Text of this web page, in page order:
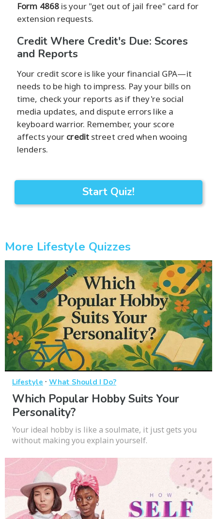
Form 4868is your "get out of jail free" card for
extension requests.
Credit Where Credit's Due: Scores
and Reports
Your credit score is like your financial GPA—it
needs to be high to impress. Pay your bills on
time, check your reports as if they're social
media updates, and dispute errors like a
keyboard warrior. Remember, your score
affects your creditstreet cred when wooing
lenders.
Start Quiz!
More Lifestyle Quizzes
Lifestyle · What Should I Do?
Which Popular Hobby Suits Your
Personality?
Your ideal hobby is like a soulmate, it just gets you
without making you explain yourself.